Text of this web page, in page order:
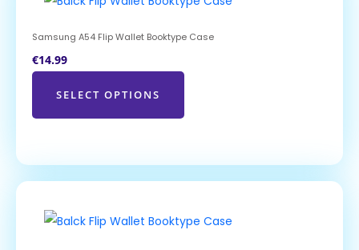
Samsung A54 Flip Wallet Booktype Case
€14.99
SELECT OPTIONS